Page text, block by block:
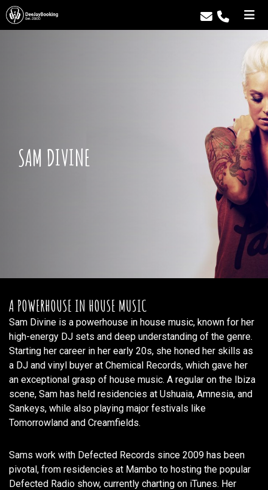
SAM DIVINE
A POWERHOUSE IN HOUSE MUSIC
Sam Divine is a powerhouse in house music, known for her
high-energy DJ sets and deep understanding of the genre.
Starting her career in her early 20s, she honed her skills as
a DJ and vinyl buyer at Chemical Records, which gave her
an exceptional grasp of house music. A regular on the Ibiza
scene, Sam has held residencies at Ushuaia, Amnesia, and
Sankeys, while also playing major festivals like
Tomorrowland and Creamfields.
Sams work with Defected Records since 2009 has been
pivotal, from residencies at Mambo to hosting the popular
Defected Radio show, currently charting on iTunes. Her